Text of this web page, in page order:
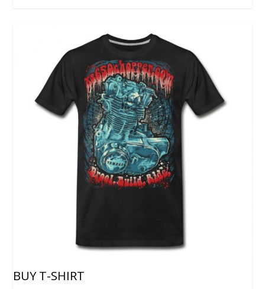
BUY T-SHIRT